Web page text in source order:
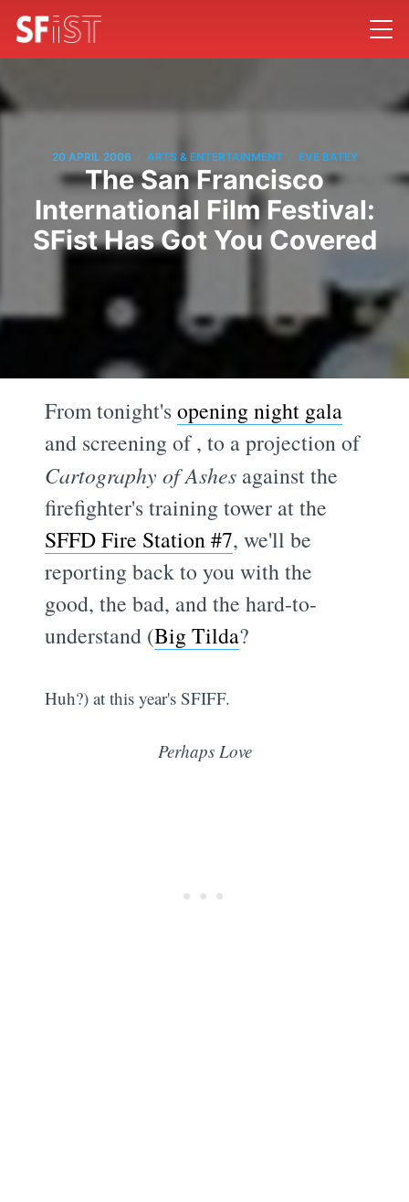
20 APRIL 2006 ARTS & ENTERTAINMENT EVE BATEY
The San Francisco
International Film Festival:
SFist Has Got You Covered
From tonight'sopening night gala
and screening of, to a projection of
Cartography of Ashes against the
firefighter's training tower at the
SFFD Fire Station #7, we'll be
reporting back to you with the
good, the bad, and the hard-to-
understand (Big Tilda?
Huh?) at this year's SFIFF.
Perhaps Love